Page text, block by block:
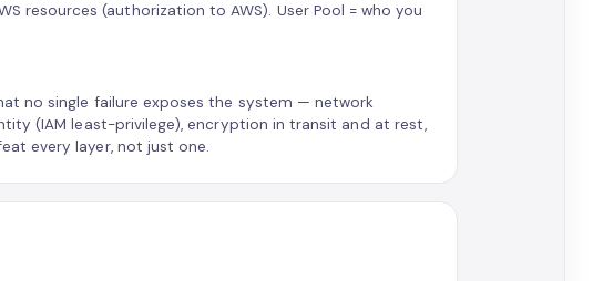
resources (authorization to AWS). User Pool = who you
no single failure exposes the system — network
(IAM least-privilege), encryption in transit and at rest,
every layer, not just one.